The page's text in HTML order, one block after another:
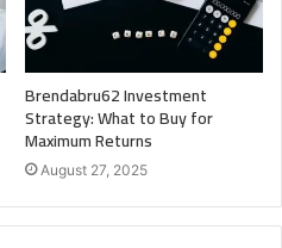
Brendabru62 Investment
Strategy: What to Buy for
Maximum Returns
August 27, 2025